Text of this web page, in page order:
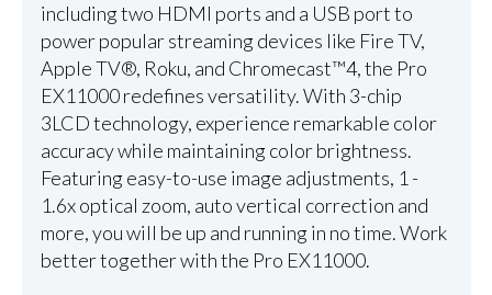
including two HDMI ports and a USB port to
power popular streaming devices like Fire TV,
Apple TV®, Roku, and Chromecast™4, the Pro
EX11000 redefines versatility. With 3-chip
3LCD technology, experience remarkable color
accuracy while maintaining color brightness.
Featuring easy-to-use image adjustments, 1 -
1.6x optical zoom, auto vertical correction and
more, you will be up and running in no time. Work
better together with the Pro EX11000.